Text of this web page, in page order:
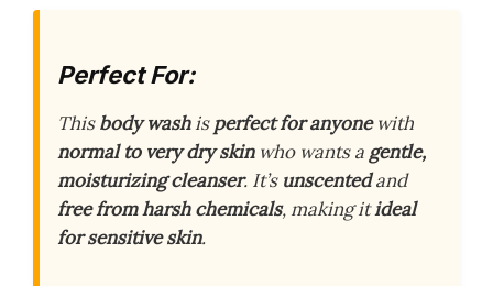
Perfect For:
Thisbody washisperfect for anyonewith
normal to very dry skinwho wants a gentle,
moisturizing cleanser. It’s unscentedand
free from harsh chemicals, making itideal
for sensitive skin.